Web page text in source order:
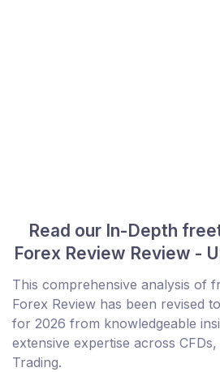
Read our In-Depth
Forex Review Review -
This comprehensive analysis of
Forex Review has been revised
for 2026 from knowledgeable
extensive expertise across
Trading.